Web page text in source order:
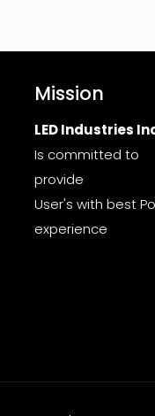
Mission
LED Industries
Is committed to
provide
User's with best
experience